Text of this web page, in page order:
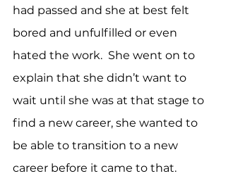
had passed and she at best felt
bored and unfulfilled or even
hated the work.  She went on to
explain that she didn’t want to
wait until she was at that stage to
find a new career, she wanted to
be able to transition to a new
career before it came to that.